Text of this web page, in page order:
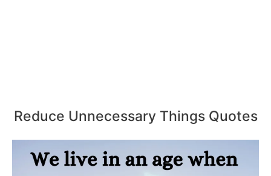
Reduce Unnecessary Things Quotes